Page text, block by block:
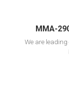
MMA-
We are